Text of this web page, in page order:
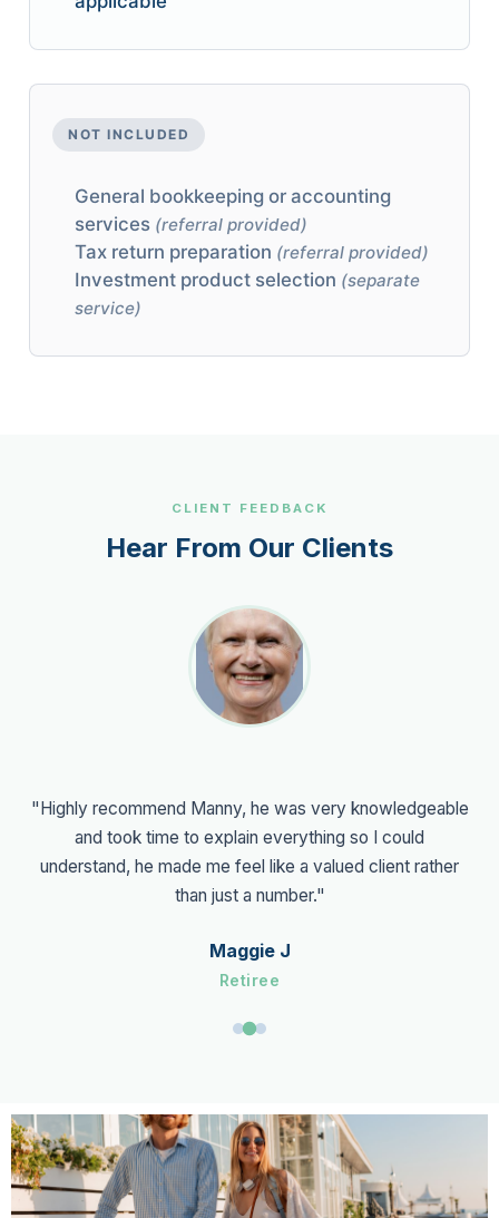
NOT INCLUDED
General bookkeeping or accounting
services (referral provided)
Tax return preparation (referral provided)
Investment product selection (separate
service)
CLIENT FEEDBACK
Hear From Our Clients
"Highly recommend Manny, he was very knowledgeable
and took time to explain everything so I could
understand, he made me feel like a valued client rather
than just a number."
Maggie J
Retiree